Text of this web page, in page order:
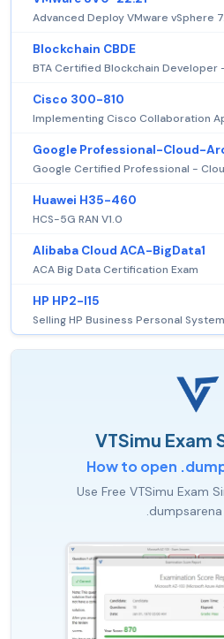
Advanced Deploy VMware vSphere
Blockchain CBDE
BTA Certified Blockchain Developer
Cisco 300-810
Implementing Cisco Collaboration
Google Professional-Cloud-
Google Certified Professional -
Huawei H35-460
HCS-5G RAN V1.0
Alibaba Cloud ACA-BigData1
ACA Big Data Certification Exam
HP HP2-I15
Selling HP Business Personal
VTSimu Exam
How to open
Use Free VTSimu Exam